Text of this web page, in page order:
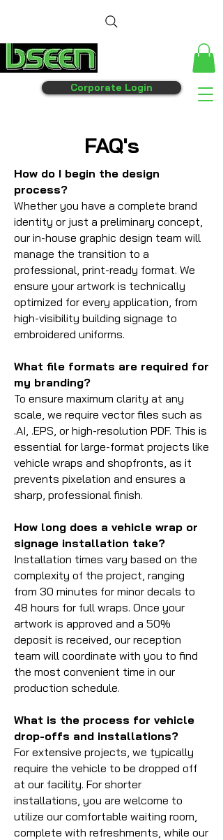
Corporate Login
FAQ's
How do I begin the design
process?
Whether you have a complete brand
identity or just a preliminary concept,
our in-house graphic design team will
manage the transition to a
professional, print-ready format. We
ensure your artwork is technically
optimized for every application, from
high-visibility building signage to
embroidered uniforms.
What file formats are required for
my branding?
To ensure maximum clarity at any
scale, we require vector files such as
.AI, .EPS, or high-resolution PDF. This is
essential for large-format projects like
vehicle wraps and shopfronts, as it
prevents pixelation and ensures a
sharp, professional finish.
How long does a vehicle wrap or
signage installation take?
Installation times vary based on the
complexity of the project, ranging
from 30 minutes for minor decals to
48 hours for full wraps. Once your
artwork is approved and a 50%
deposit is received, our reception
team will coordinate with you to find
the most convenient time in our
production schedule.
What is the process for vehicle
drop-offs and installations?
For extensive projects, we typically
require the vehicle to be dropped off
at our facility. For shorter
installations, you are welcome to
utilize our comfortable waiting room,
complete with refreshments, while our